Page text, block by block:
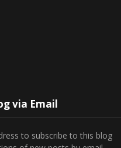
via Email
to subscribe to this blog